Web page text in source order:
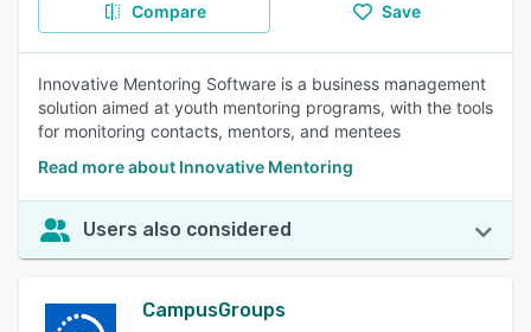
Compare Save
Innovative Mentoring Software is a business management
solution aimed at youth mentoring programs, with the tools
for monitoring contacts, mentors, and mentees
Read more about Innovative Mentoring
Users also considered
CampusGroups